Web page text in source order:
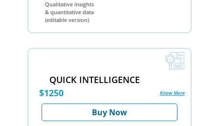
Qualitative insights
& quantitative data
(editable version)
QUICK INTELLIGENCE
$1250
Know More
Buy Now